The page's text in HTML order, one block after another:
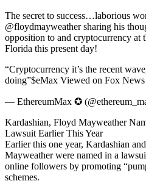
The secret to success…laborious
@floydmayweather sharing his
opposition to and cryptocurrency
Florida this present day!
“Cryptocurrency it’s the recent
doing”$eMax Viewed on Fox
— EthereumMax ✪
Kardashian, Floyd Mayweather
Lawsuit Earlier This Year
Earlier this one year, Kardashian
Mayweather were named in a
online followers by promoting
schemes.